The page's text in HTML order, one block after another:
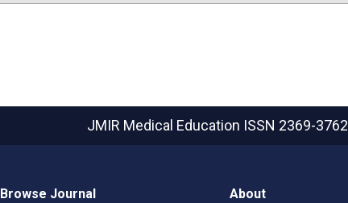
JMIR Medical Education ISSN 2369-3762
Browse Journal About